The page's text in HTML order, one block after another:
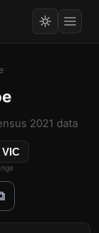
2021 data